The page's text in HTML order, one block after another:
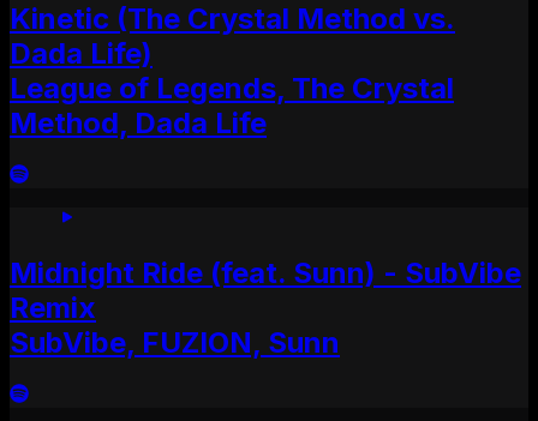
Kinetic (The Crystal Method vs.
Dada Life)
League of Legends, The Crystal
Method, Dada Life
Midnight Ride (feat. Sunn) - SubVibe
Remix
SubVibe, FUZION, Sunn